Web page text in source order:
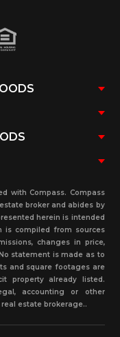
with Compass. Compass
broker and abides by
herein is intended
is compiled from sources
changes in price,
statement is made as to
and square footages are
property already listed.
accounting or other
estate brokerage..